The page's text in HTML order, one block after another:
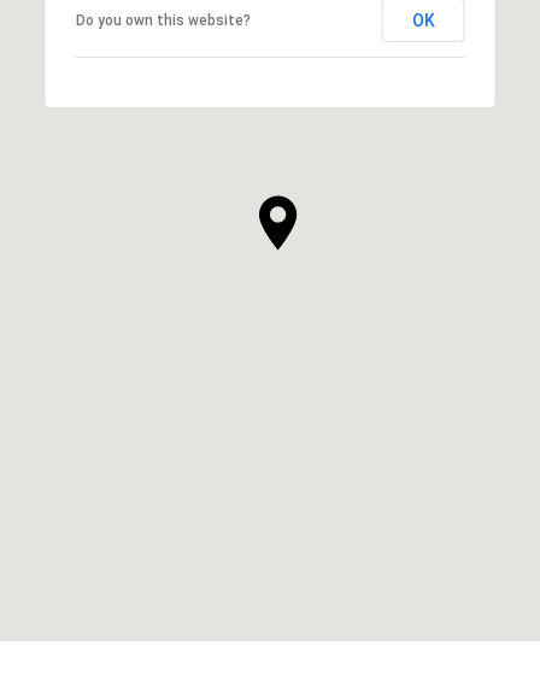
Do you own this website? OK